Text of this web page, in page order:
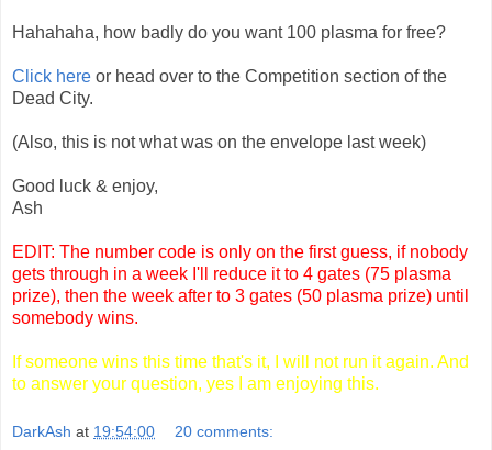
Hahahaha, how badly do you want 100 plasma for free?
Click here or head over to the Competition section of the
Dead City.
(Also, this is not what was on the envelope last week)
Good luck & enjoy,
Ash
EDIT: The number code is only on the first guess, if nobody
gets through in a week I'll reduce it to 4 gates (75 plasma
prize), then the week after to 3 gates (50 plasma prize) until
somebody wins.
If someone wins this time that's it, I will not run it again. And
to answer your question, yes I am enjoying this.
DarkAsh at 19:54:00 20 comments: